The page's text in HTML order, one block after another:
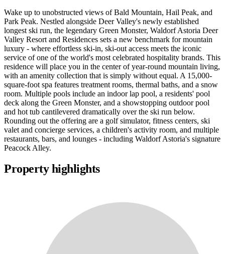
Wake up to unobstructed views of Bald Mountain, Hail Peak, and
Park Peak. Nestled alongside Deer Valley's newly established
longest ski run, the legendary Green Monster, Waldorf Astoria Deer
Valley Resort and Residences sets a new benchmark for mountain
luxury - where effortless ski-in, ski-out access meets the iconic
service of one of the world's most celebrated hospitality brands. This
residence will place you in the center of year-round mountain living,
with an amenity collection that is simply without equal. A 15,000-
square-foot spa features treatment rooms, thermal baths, and a snow
room. Multiple pools include an indoor lap pool, a residents' pool
deck along the Green Monster, and a showstopping outdoor pool
and hot tub cantilevered dramatically over the ski run below.
Rounding out the offering are a golf simulator, fitness centers, ski
valet and concierge services, a children's activity room, and multiple
restaurants, bars, and lounges - including Waldorf Astoria's signature
Peacock Alley.
Property highlights